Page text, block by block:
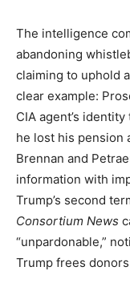
The intelligence
abandoning
claiming to uphold
clear example:
CIA agent’s
he lost his pension
Brennan and
information with
Trump’s second
Consortium News
“unpardonable,”
Trump frees